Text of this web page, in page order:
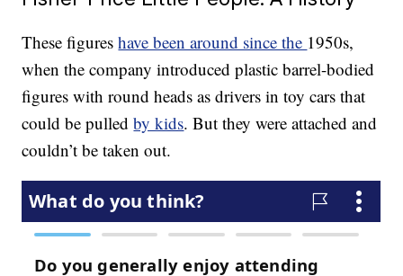
These figureshave been around since the 1950s,
when the company introduced plastic barrel-bodied
figures with round heads as drivers in toy cars that
could be pulledby kids. But they were attached and
couldn’t be taken out.